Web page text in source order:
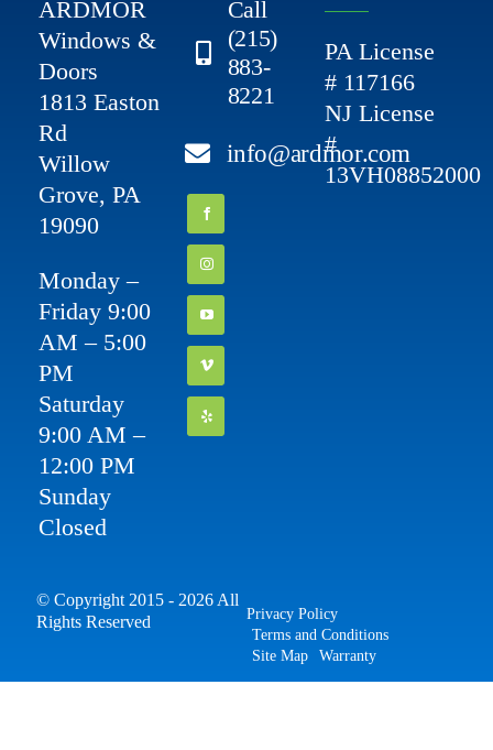
ARDMOR
Windows &
Doors
1813 Easton
Rd
Willow
Grove, PA
19090
Monday –
Friday 9:00
AM – 5:00
PM
Saturday
9:00 AM –
12:00 PM
Sunday
Closed
Call
(215)
883-
8221
info@ardmor.com
PA License
# 117166
NJ License
#
13VH08852000
© Copyright 2015 - 2026 All
Rights Reserved
Privacy Policy
Terms and Conditions
Site Map
Warranty